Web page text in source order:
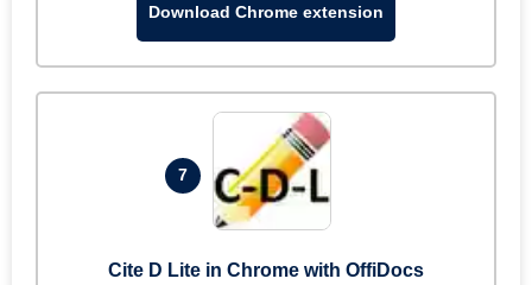
Download Chrome extension
7
Cite D Lite in Chrome with OffiDocs